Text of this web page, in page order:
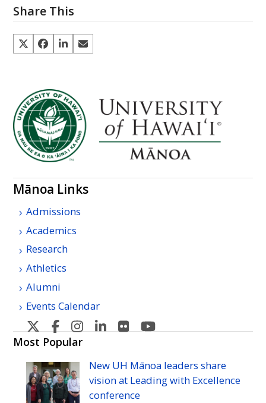
Share This
Mānoa Links
Admissions
Academics
Research
Athletics
Alumni
Events Calendar
U
H
Manoa's
Twitter
U
H
Manoa's
Facebook
U
Manoa's
Instagram
U
Manoa's
Linkedin
U
Manoa's
Flickr
Manoa's
YouTube
Most Popular
New UH Mānoa leaders share
vision at Leading with Excellence
conference